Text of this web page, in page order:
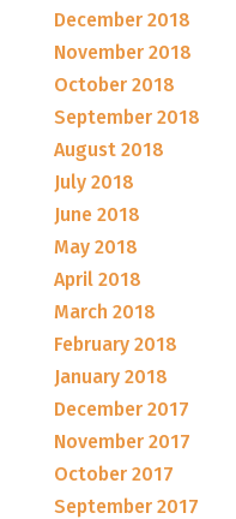
December 2018
November 2018
October 2018
September 2018
August 2018
July 2018
June 2018
May 2018
April 2018
March 2018
February 2018
January 2018
December 2017
November 2017
October 2017
September 2017